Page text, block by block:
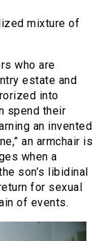
mixture of
who are
estate and
into
spend their
an invented
an armchair is
when a
son’s libidinal
for sexual
of events.